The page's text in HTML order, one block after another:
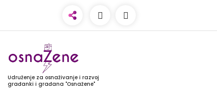
Udruženje za osnaživanje i razvoj
građanki i građana "Osnažene"